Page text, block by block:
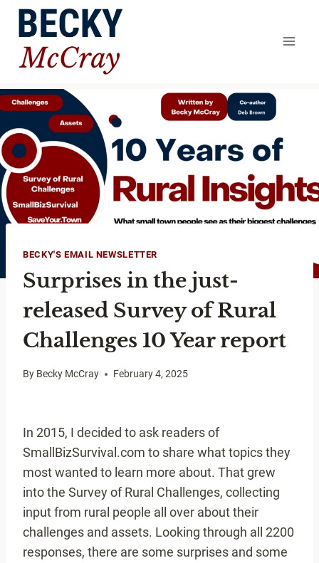
Skip
content
BECKY'S EMAIL NEWSLETTER
Surprises in the just-
released Survey of Rural
Challenges 10 Year report
By Becky McCray February 4, 2025
In 2015, I decided to ask readers of
SmallBizSurvival.com to share what topics they
most wanted to learn more about. That grew
into the Survey of Rural Challenges, collecting
input from rural people all over about their
challenges and assets. Looking through all 2200
responses, there are some surprises and some